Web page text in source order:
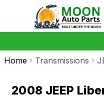
Home Transmissions
2008 JEEP